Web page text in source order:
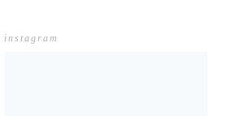
instagram